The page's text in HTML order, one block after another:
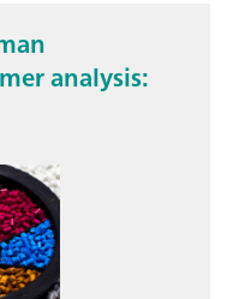
analysis: